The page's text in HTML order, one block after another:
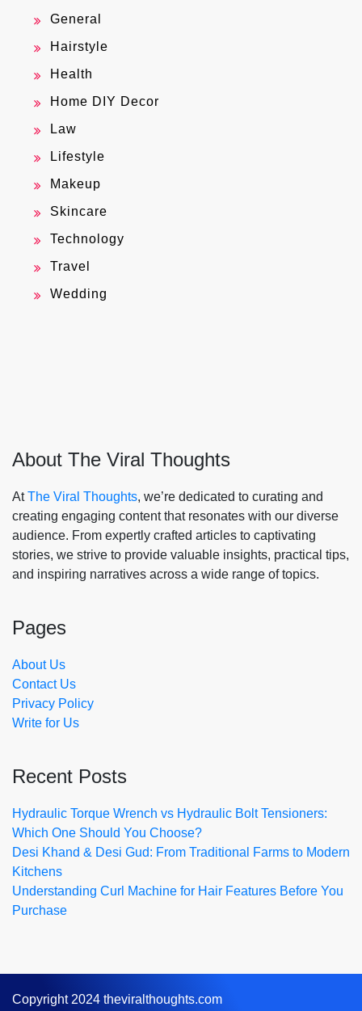
General
Hairstyle
Health
Home DIY Decor
Law
Lifestyle
Makeup
Skincare
Technology
Travel
Wedding
About The Viral Thoughts
AtThe Viral Thoughts, we’re dedicated to curating and
creating engaging content that resonates with our diverse
audience. From expertly crafted articles to captivating
stories, we strive to provide valuable insights, practical tips,
and inspiring narratives across a wide range of topics.
Pages
About Us
Contact Us
Privacy Policy
Write for Us
Recent Posts
Hydraulic Torque Wrench vs Hydraulic Bolt Tensioners:
Which One Should You Choose?
Desi Khand & Desi Gud: From Traditional Farms to Modern
Kitchens
Understanding Curl Machine for Hair Features Before You
Purchase
Copyright 2024 theviralthoughts.com